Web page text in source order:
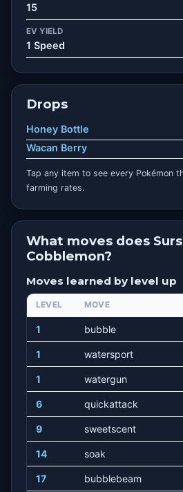
15
EV YIELD
1 Speed
Drops
Honey Bottle
Wacan Berry
Tap any item to see every Pokémon
farming rates.
What moves does
Cobblemon?
Moves learned by level up
LEVEL MOVE
1 bubble
1 watersport
1 watergun
6 quickattack
9 sweetscent
14 soak
17 bubblebeam